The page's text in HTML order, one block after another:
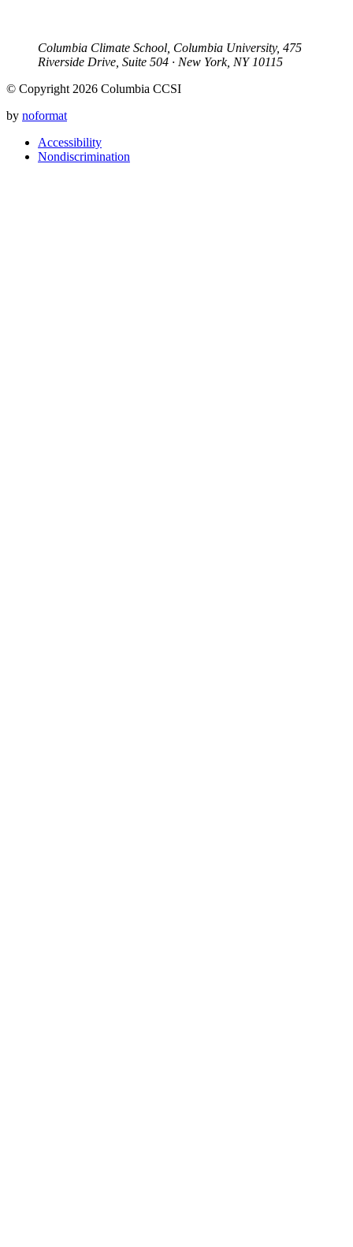
Columbia Climate School, Columbia University, 475
Riverside Drive, Suite 504 · New York, NY 10115
© Copyright 2026 Columbia CCSI
by noformat
Accessibility
Nondiscrimination